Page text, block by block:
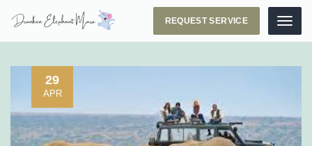
Menu
REQUEST SERVICE
29
APR